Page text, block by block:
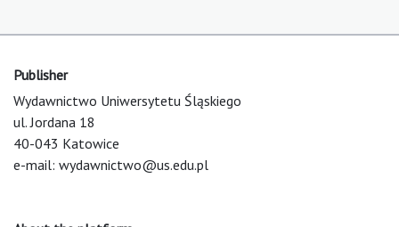
Publisher
Wydawnictwo Uniwersytetu Śląskiego
ul. Jordana 18
40-043 Katowice
e-mail: wydawnictwo@us.edu.pl